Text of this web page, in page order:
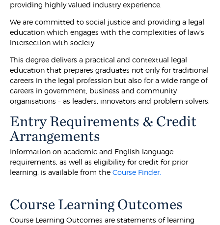
providing highly valued industry experience.
We are committed to social justice and providing a legal
education which engages with the complexities of law's
intersection with society.
This degree delivers a practical and contextual legal
education that prepares graduates not only for traditional
careers in the legal profession but also for a wide range of
careers in government, business and community
organisations – as leaders, innovators and problem solvers.
Entry Requirements & Credit
Arrangements
Information on academic and English language
requirements, as well as eligibility for credit for prior
learning, is available from theCourse Finder.
Course Learning Outcomes
Course Learning Outcomes are statements of learning